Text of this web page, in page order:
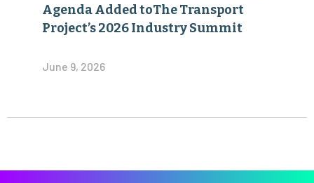
Agenda Added toThe Transport
Project’s 2026 Industry Summit
June 9, 2026